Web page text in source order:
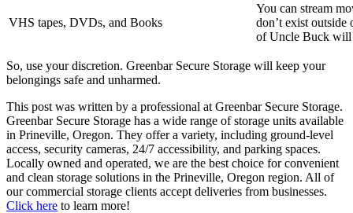
VHS tapes, DVDs, and Books
You can stream
don’t exist
of Uncle Buck will
So, use your discretion. Greenbar Secure Storage will keep your
belongings safe and unharmed.
This post was written by a professional at Greenbar Secure Storage.
Greenbar Secure Storage has a wide range of storage units available
in Prineville, Oregon. They offer a variety, including ground-level
access, security cameras, 24/7 accessibility, and parking spaces.
Locally owned and operated, we are the best choice for convenient
and clean storage solutions in the Prineville, Oregon region. All of
our commercial storage clients accept deliveries from businesses.
Click here to learn more!